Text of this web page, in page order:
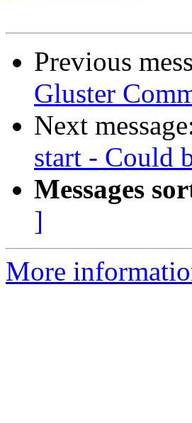
Previous
Gluster
Next
start - Could
Messages
]
More